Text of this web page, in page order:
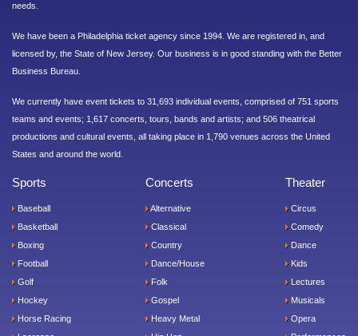
needs.
We have been a Philadelphia ticket agency since 1994. We are registered in, and
licensed by, the State of New Jersey. Our business is in good standing with the Better
Business Bureau.
We currently have event tickets to 31,693 individual events, comprised of 751 sports
teams and events; 1,617 concerts, tours, bands and artists; and 506 theatrical
productions and cultural events, all taking place in 1,790 venues across the United
States and around the world.
Sports
Baseball
Basketball
Boxing
Football
Golf
Hockey
Horse Racing
Concerts
Alternative
Classical
Country
Dance/House
Folk
Gospel
Heavy Metal
Theater
Circus
Comedy
Dance
Kids
Lectures
Musicals
Opera